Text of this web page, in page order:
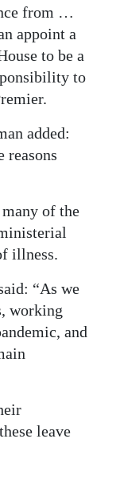
from …
appoint a
to be a
to
added:
reasons
of the
illness.
“As we
working
and
leave